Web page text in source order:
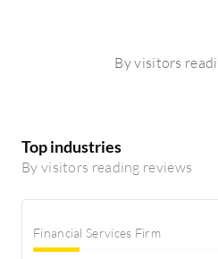
By visitors
Top industries
By visitors reading reviews
Financial Services Firm